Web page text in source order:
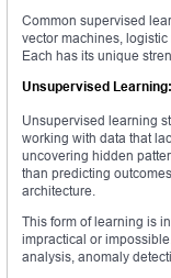
Common supervised
vector machines,
Each has its unique
Unsupervised
Unsupervised learning
working with data that
uncovering hidden
than predicting
architecture.
This form of learning is
impractical or
analysis, anomaly